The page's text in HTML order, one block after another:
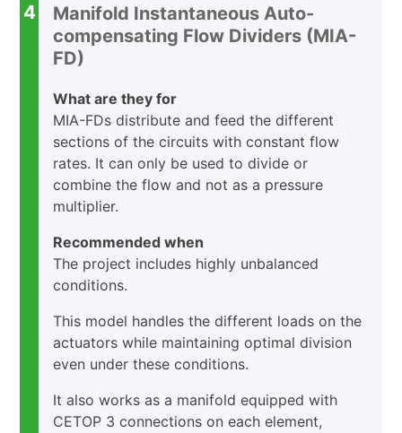
4
Manifold Instantaneous Auto-
compensating Flow Dividers (MIA-
FD)
What are they for
MIA-FDs distribute and feed the different
sections of the circuits with constant flow
rates. It can only be used to divide or
combine the flow and not as a pressure
multiplier.
Recommended when
The project includes highly unbalanced
conditions.
This model handles the different loads on the
actuators while maintaining optimal division
even under these conditions.
It also works as a manifold equipped with
CETOP 3 connections on each element,